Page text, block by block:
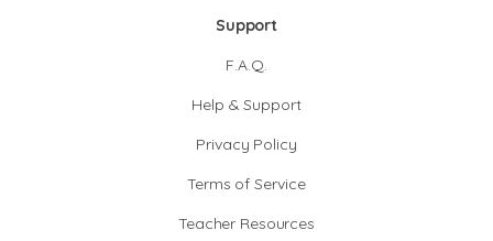
Support
F.A.Q.
Help & Support
Privacy Policy
Terms of Service
Teacher Resources